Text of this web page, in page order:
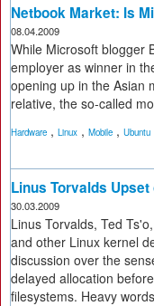
Netbook Market: Is
08.04.2009
While Microsoft blogger
employer as winner in
opening up in the Asian
relative, the so-called
Hardware , Linux , Mobile , Ubuntu
Linus Torvalds
30.03.2009
Linus Torvalds, Ted
and other Linux kernel
discussion over the
delayed allocation
filesystems. Heavy